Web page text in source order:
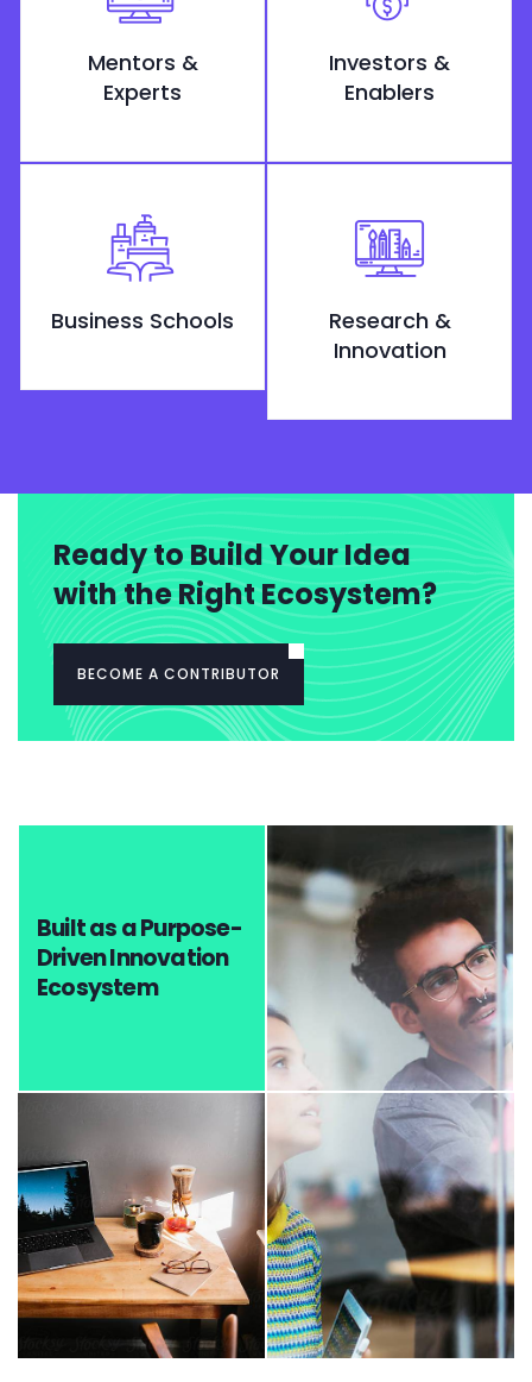
Mentors &
Experts
Investors &
Enablers
Business Schools
Research &
Innovation
Ready to Build Your Idea
with the Right Ecosystem?
BECOME A CONTRIBUTOR
Built as a Purpose-
Driven Innovation
Ecosystem